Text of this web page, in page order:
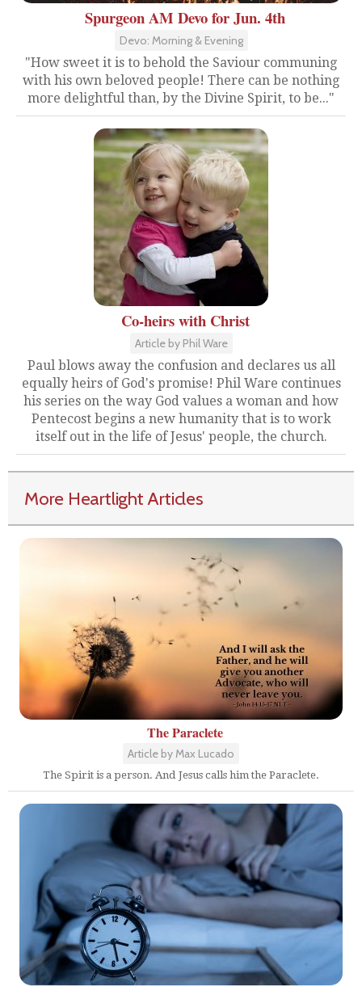
Spurgeon AM Devo for Jun. 4th
Devo: Morning & Evening
"How sweet it is to behold the Saviour communing
with his own beloved people! There can be nothing
more delightful than, by the Divine Spirit, to be..."
Co-heirs with Christ
Article by Phil Ware
Paul blows away the confusion and declares us all
equally heirs of God's promise! Phil Ware continues
his series on the way God values a woman and how
Pentecost begins a new humanity that is to work
itself out in the life of Jesus' people, the church.
More Heartlight Articles
The Paraclete
Article by Max Lucado
The Spirit is a person. And Jesus calls him the Paraclete.